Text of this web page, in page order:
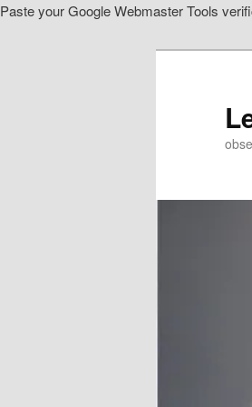
Paste your Google Webmaster Tools